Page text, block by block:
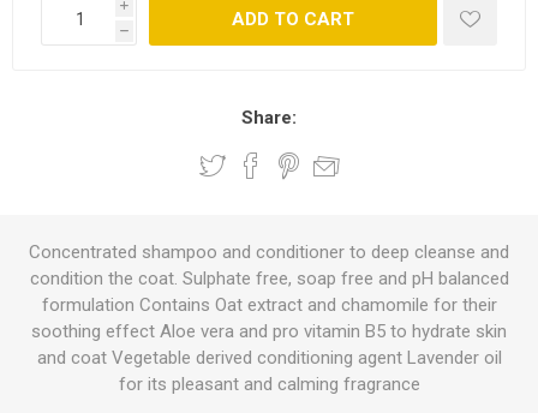
i
h
ADD TO CART
Share:
Concentrated shampoo and conditioner to deep cleanse and
condition the coat. Sulphate free, soap free and pH balanced
formulation Contains Oat extract and chamomile for their
soothing effect Aloe vera and pro vitamin B5 to hydrate skin
and coat Vegetable derived conditioning agent Lavender oil
for its pleasant and calming fragrance